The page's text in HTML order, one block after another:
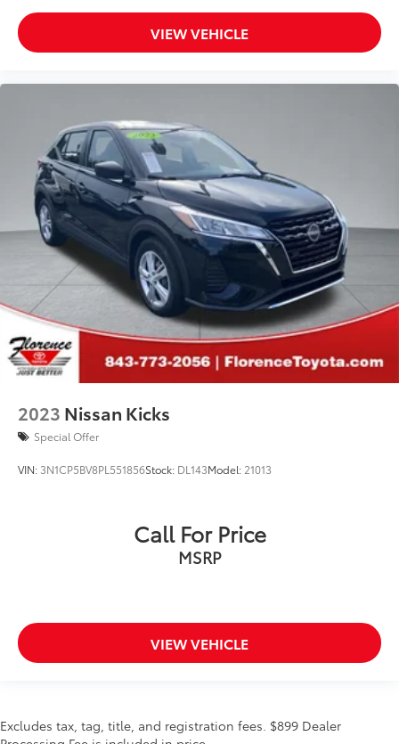
VIEW VEHICLE
2023 Nissan Kicks
Special Offer
VIN: 3N1CP5BV8PL551856Stock: DL143Model: 21013
Call For Price
MSRP
VIEW VEHICLE
Excludes tax, tag, title, and registration fees. $899 Dealer